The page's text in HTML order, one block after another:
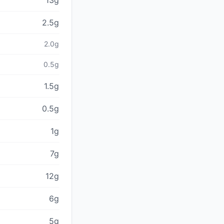
2.5g
2.0g
0.5g
1.5g
0.5g
1g
7g
12g
6g
5g